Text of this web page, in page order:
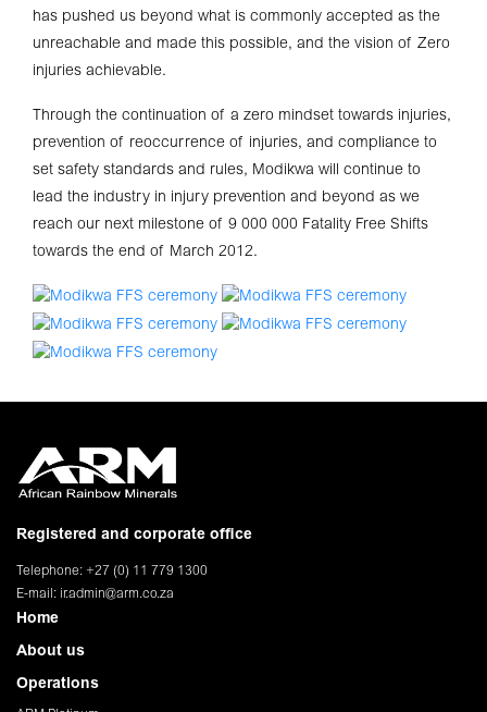
has pushed us beyond what is commonly accepted as the
unreachable and made this possible, and the vision of Zero
injuries achievable.
Through the continuation of a zero mindset towards injuries,
prevention of reoccurrence of injuries, and compliance to
set safety standards and rules, Modikwa will continue to
lead the industry in injury prevention and beyond as we
reach our next milestone of 9 000 000 Fatality Free Shifts
towards the end of March 2012.
Registered and corporate office
Telephone: +27 (0) 11 779 1300
E-mail: ir.admin@arm.co.za
Home
About us
Operations